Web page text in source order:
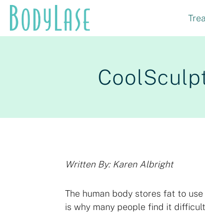
Skip
content
Written By: Karen Albright
The human body stores fat to
is why many people find it